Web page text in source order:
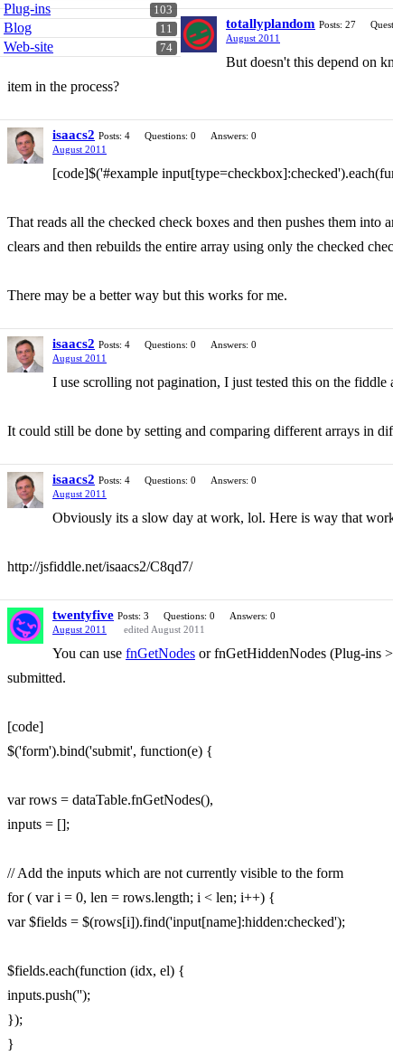
103
Plug-ins
11
Blog
74
Web-site
totallyplandom Posts: 27
August 2011
But doesn't this depend on
item in the process?
isaacs2 Posts: 4 Questions: 0
Answers: 0
August 2011
[code]$('#example
That reads all the checked check boxes and then pushes them
clears and then rebuilds the entire array using only the checked
There may be a better way but this works for me.
isaacs2 Posts: 4 Questions: 0
Answers: 0
August 2011
I use scrolling not pagination, I just tested this on the
It could still be done by setting and comparing different arrays in
isaacs2 Posts: 4 Questions: 0
Answers: 0
August 2011
Obviously its a slow day at work, lol. Here is way that
http://jsfiddle.net/isaacs2/C8qd7/
twentyfive Posts: 3 Questions: 0
Answers: 0
August 2011
edited August 2011
You can use fnGetNodes or fnGetHiddenNodes (Plug-ins
submitted.
[code]
$('form').bind('submit', function(e) {
var rows = dataTable.fnGetNodes(),
inputs = [];
// Add the inputs which are not currently visible to the form
for ( var i = 0, len = rows.length; i < len; i++) {
var $fields = $(rows[i]).find('input[name]:hidden:checked');
$fields.each(function (idx, el) {
inputs.push('');
});
}